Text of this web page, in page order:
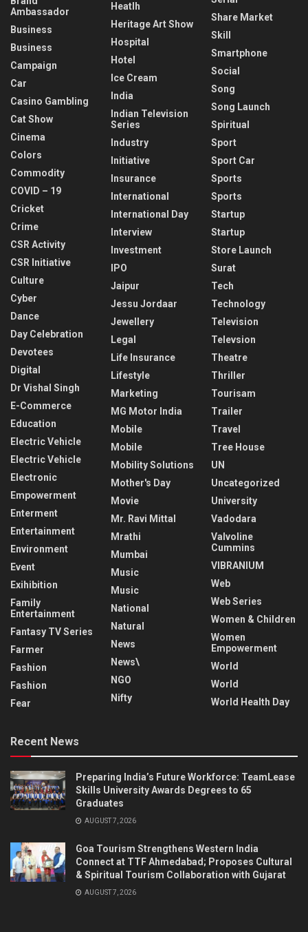
Ambassador
Business
Business
Campaign
Car
Casino Gambling
Cat Show
Cinema
Colors
Commodity
COVID – 19
Cricket
Crime
CSR Activity
CSR Initiative
Culture
Cyber
Dance
Day Celebration
Devotees
Digital
Dr Vishal Singh
E-Commerce
Education
Electric Vehicle
Electric Vehicle
Electronic
Empowerment
Enterment
Entertainment
Environment
Event
Exihibition
Family
Entertainment
Fantasy TV Series
Farmer
Fashion
Fashion
Fear
Heatlh
Heritage Art Show
Hospital
Hotel
Ice Cream
India
Indian Television
Series
Industry
Initiative
Insurance
International
International Day
Interview
Investment
IPO
Jaipur
Jessu Jordaar
Jewellery
Legal
Life Insurance
Lifestyle
Marketing
MG Motor India
Mobile
Mobile
Mobility Solutions
Mother's Day
Movie
Mr. Ravi Mittal
Mrathi
Mumbai
Music
Music
National
Natural
News
News\
NGO
Nifty
Share Market
Skill
Smartphone
Social
Song
Song Launch
Spiritual
Sport
Sport Car
Sports
Sports
Startup
Startup
Store Launch
Surat
Tech
Technology
Television
Televsion
Theatre
Thriller
Tourisam
Trailer
Travel
Tree House
UN
Uncategorized
University
Vadodara
Valvoline
Cummins
VIBRANIUM
Web
Web Series
Women & Children
Women
Empowerment
World
World
World Health Day
Recent News
Preparing India’s Future Workforce: TeamLease
Skills University Awards Degrees to 65
Graduates
AUGUST 7, 2026
Goa Tourism Strengthens Western India
Connect at TTF Ahmedabad; Proposes Cultural
& Spiritual Tourism Collaboration with Gujarat
AUGUST 7, 2026